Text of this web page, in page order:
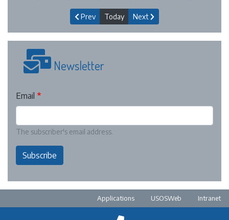
Prev Today Next
Newsletter
Email
The subscriber's email address.
Subscribe
Pre-footer
Applications USOSWeb Intranet